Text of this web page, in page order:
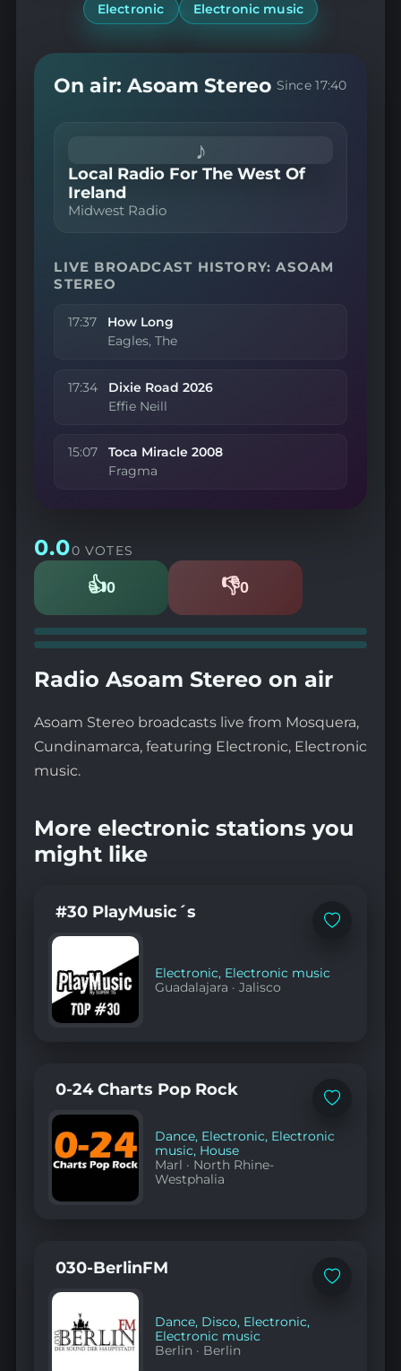
Electronic Electronic music
On air: Asoam Stereo Since 17:40
♪
Local Radio For The West Of
Ireland
Midwest Radio
LIVE BROADCAST HISTORY: ASOAM
STEREO
17:37 How Long
Eagles, The
17:34 Dixie Road 2026
Effie Neill
15:07 Toca Miracle 2008
Fragma
0.00 VOTES
👍0
Likes 👎0
Dislikes
Radio Asoam Stereo on air
Asoam Stereo broadcasts live from Mosquera,
Cundinamarca, featuring Electronic, Electronic
music.
More electronic stations you
might like
Add
#30 PlayMusic´s
Electronic, Electronic music
Guadalajara ·Jalisco
Add
favorites
0-24 Charts Pop Rock
Dance, Electronic, Electronic
music, House
Marl · North Rhine-
Westphalia
Add
030-BerlinFM
Dance, Disco, Electronic,
Electronic music
Berlin · Berlin